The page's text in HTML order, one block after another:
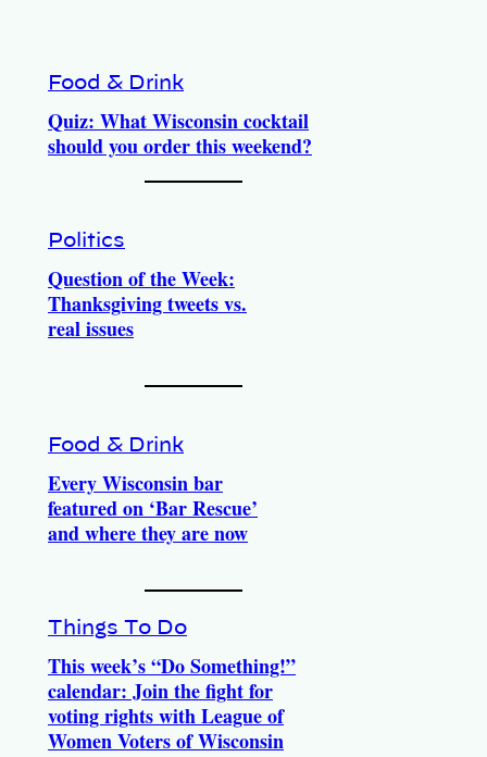
Food & Drink
Quiz: What Wisconsin cocktail
should you order this weekend?
Politics
Question of the Week:
Thanksgiving tweets vs.
real issues
Food & Drink
Every Wisconsin bar
featured on ‘Bar Rescue’
and where they are now
Things To Do
This week’s “Do Something!”
calendar: Join the fight for
voting rights with League of
Women Voters of Wisconsin